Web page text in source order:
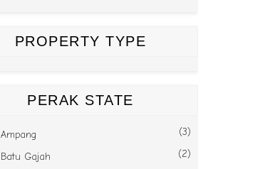
PROPERTY TYPE
PERAK STATE
Ampang (3)
Batu Gajah (2)